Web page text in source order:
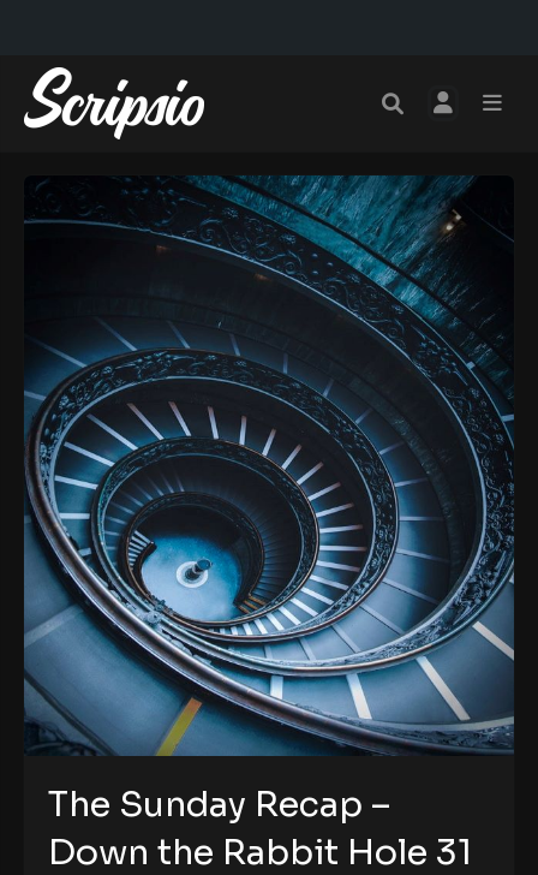
The Sunday Recap –
Down the Rabbit Hole 31